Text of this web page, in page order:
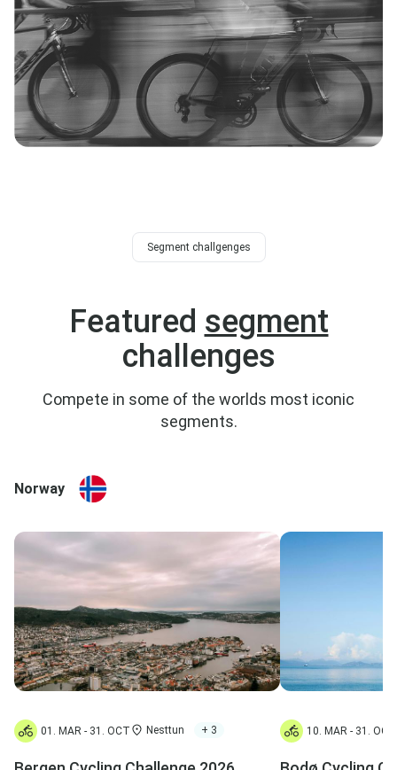
Segment challgenges
Featured segment
challenges
Compete in some of the worlds most iconic
segments.
Norway
01. MAR - 31. OCT Nesttun + 3 10. MAR - 31. OCT